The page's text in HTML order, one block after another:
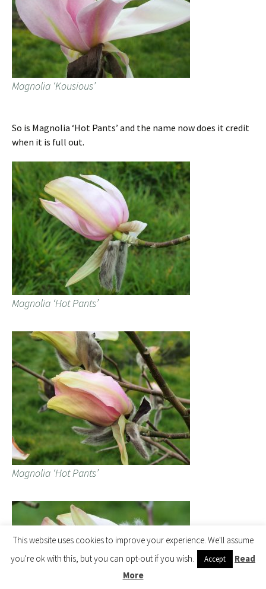
Magnolia ‘Kousious’
So is Magnolia ‘Hot Pants’ and the name now does it credit
when it is full out.
Magnolia ‘Hot Pants’
Magnolia ‘Hot Pants’
This website uses cookies to improve your experience. We'll assume
you're ok with this, but you can opt-out if you wish.
Accept
Read
More